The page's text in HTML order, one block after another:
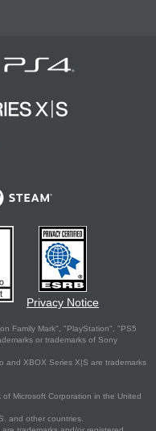
Privacy Notice
Family Mark", "PlayStation", "PS5
or trademarks of Sony
and XBOX Series X|S are trademarks
Microsoft Corporation in the United
and other countries.